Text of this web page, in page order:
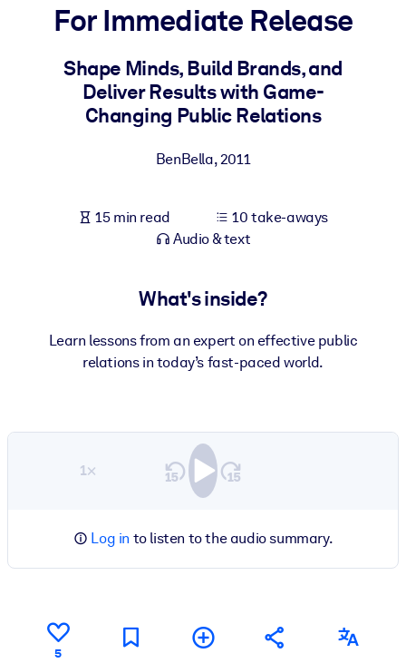
For LMS/LXP
Bring bite-sized, verified knowledge into your LMS/LXP for
learning results.
For AI Systems
For Immediate Release
Shape Minds, Build Brands, and
Deliver Results with Game-
Changing Public Relations
BenBella,2011
15 min read
10 take-aways
Audio & text
What's inside?
Learn lessons from an expert on effective public
relations in today’s fast-paced world.
1×
Log in to listen to the audio summary.
5